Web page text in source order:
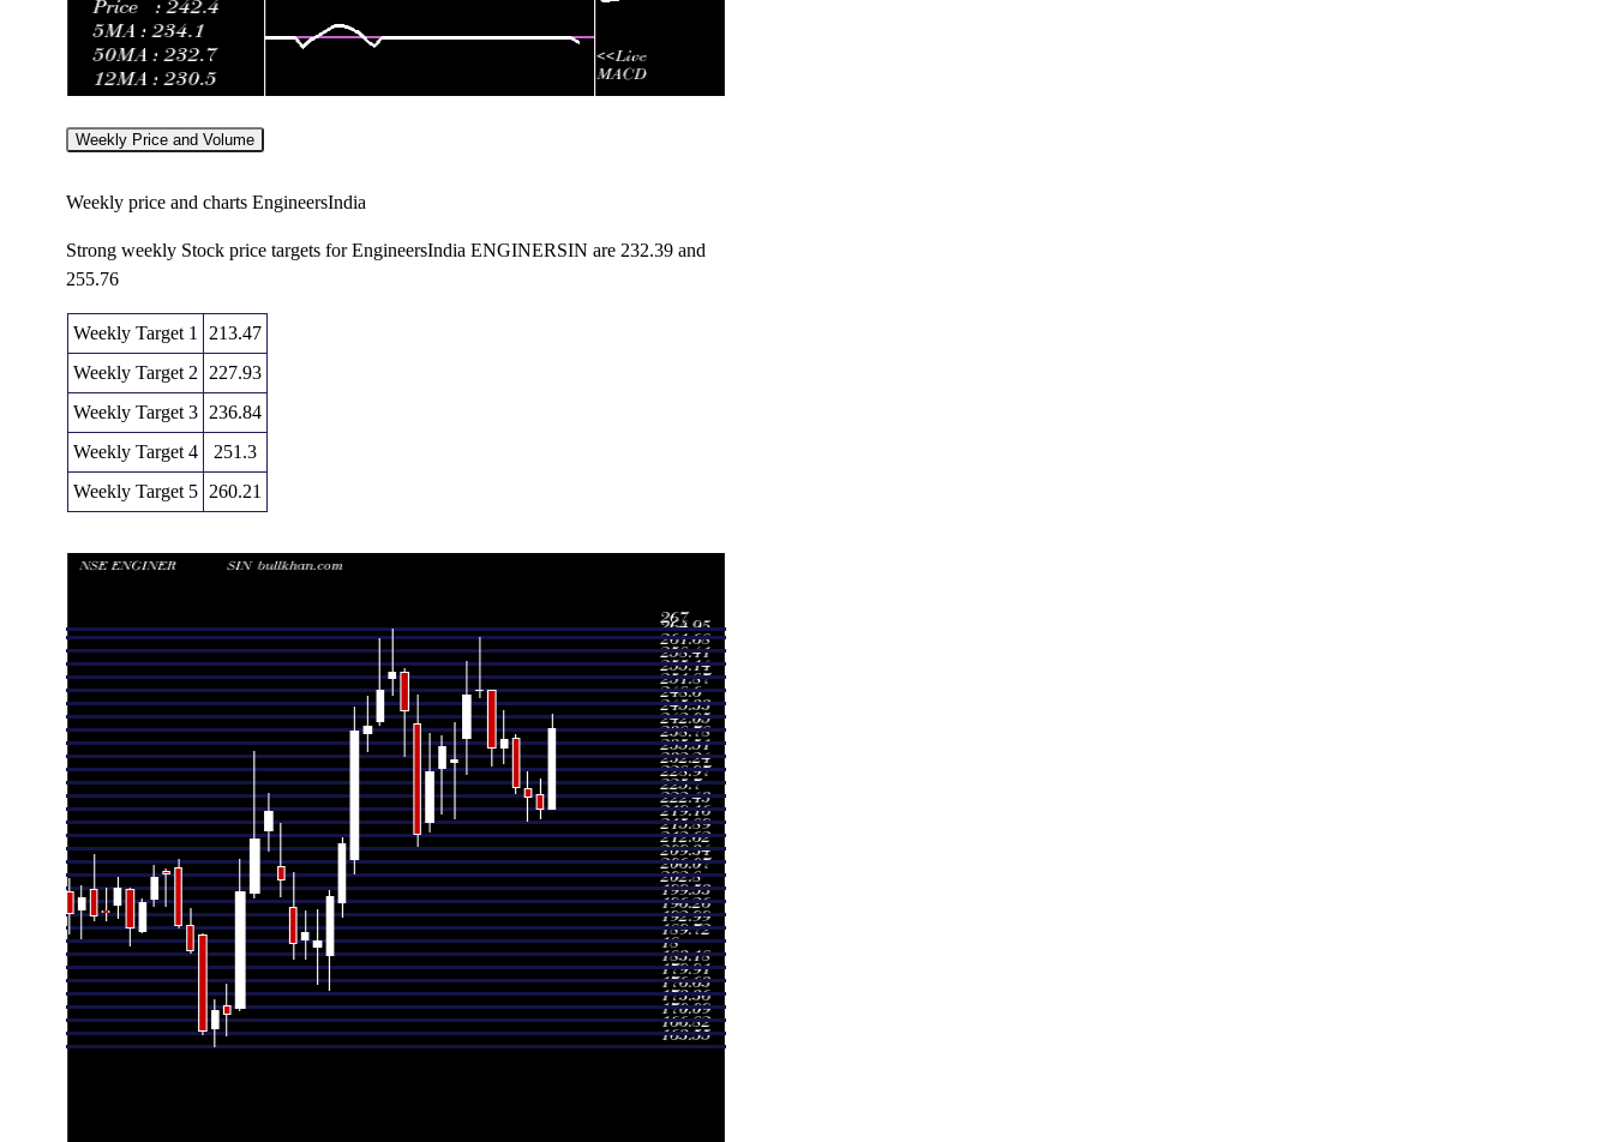
Weekly Price and Volume
Weekly price and charts EngineersIndia
Strong weekly Stock price targets for EngineersIndia ENGINERSIN are 232.39 and
255.76
Weekly Target 1 213.47
Weekly Target 2 227.93
Weekly Target 3 236.84
Weekly Target 4
251.3
Weekly Target 5 260.21
Thu 06 August 2026
242.39 (9%) 222.38 222.38 - 245.75 1.1424 times
Fri 31 July 2026
222.38 (-1.26%) 226.06 220.10 - 229.95 0.3166 times
Fri 24 July 2026
225.21 (-1.08%) 227.45 219.44 - 231.57 0.2982 times
Fri 17 July 2026
227.66 (-5%) 240.00 226.24 - 240.85 0.6894 times
Fri 10 July 2026
239.64 (0.91%) 237.49 233.70 - 246.66 0.9507 times
Fri 03 July 2026
237.49 (-5.69%) 251.82 233.05 - 251.82 0.8784 times
Thu 25 June 2026
251.82 (0.43%) 251.75 250.10 - 265.00 1.5641 times
Fri 19 June 2026
250.74 (6.84%) 240.00 231.00 - 258.90 2.1694 times
Fri 12 June 2026
234.68 (-1.3%) 234.01 220.00 - 243.85 1.0502 times
Fri 05 June 2026
237.78 (2.62%) 232.49 221.10 - 240.50 0.9406 times
Fri 29 May 2026
231.70 (7.27%) 219.20 216.65 - 241.00 1.5251 times